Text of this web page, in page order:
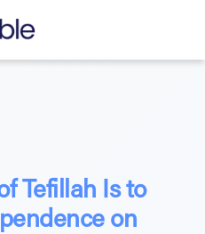
Tefillah Is to
on